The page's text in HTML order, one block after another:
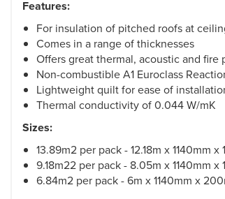
Features:
For insulation of pitched roofs at
Comes in a range of thicknesses
Offers great thermal, acoustic and fire
Non-combustible A1 Euroclass
Lightweight quilt for ease of
Thermal conductivity of 0.044 W/mK
Sizes:
13.89m2 per pack - 12.18m x 1140mm x
9.18m22 per pack - 8.05m x 1140mm x
6.84m2 per pack - 6m x 1140mm x